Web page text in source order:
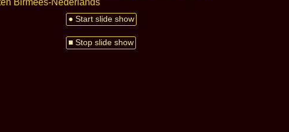
● Start slide show
■ Stop slide show